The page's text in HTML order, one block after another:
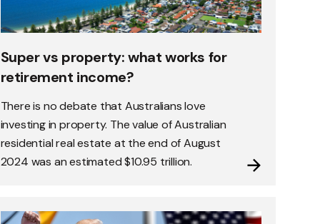
Super vs property: what works for
retirement income?
There is no debate that Australians love
investing in property. The value of Australian
residential real estate at the end of August
2024 was an estimated $10.95 trillion.